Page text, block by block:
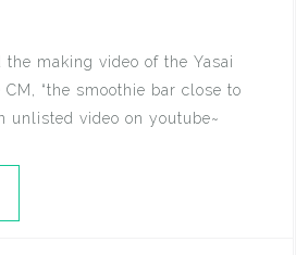
the making video of the Yasai
“the smoothie bar close to
unlisted video on youtube~